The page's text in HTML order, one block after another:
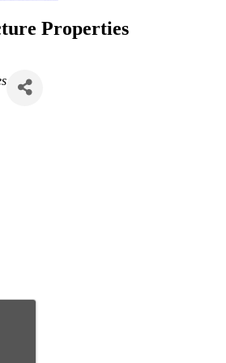
Properties